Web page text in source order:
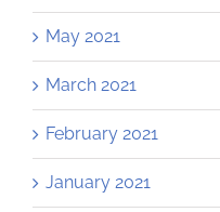
May 2021
March 2021
February 2021
January 2021